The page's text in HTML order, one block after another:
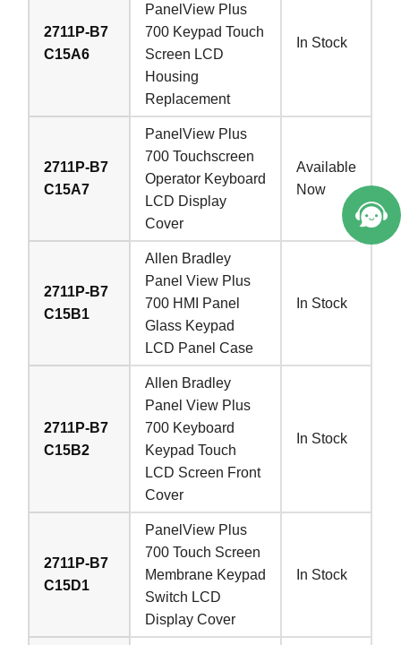
2711P-B7
C15A6
PanelView Plus
700 Keypad Touch
Screen LCD
Housing
Replacement
In Stock
2711P-B7
C15A7
PanelView Plus
700 Touchscreen
Operator Keyboard
LCD Display
Cover
Available
Now
2711P-B7
C15B1
Allen Bradley
Panel View Plus
700 HMI Panel
Glass Keypad
LCD Panel Case
In Stock
2711P-B7
C15B2
Allen Bradley
Panel View Plus
700 Keyboard
Keypad Touch
LCD Screen Front
Cover
In Stock
2711P-B7
C15D1
PanelView Plus
700 Touch Screen
Membrane Keypad
Switch LCD
Display Cover
In Stock